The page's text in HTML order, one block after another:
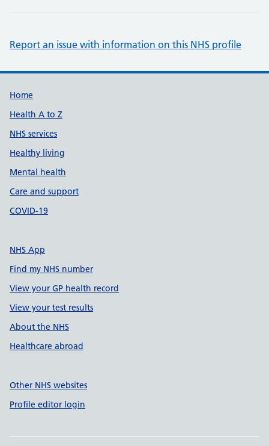
Report an issue with information on this NHS profile
Support links
Home
Health A to Z
NHS services
Healthy living
Mental health
Care and support
COVID-19
NHS App
Find my NHS number
View your GP health record
View your test results
About the NHS
Healthcare abroad
Other NHS websites
Profile editor login